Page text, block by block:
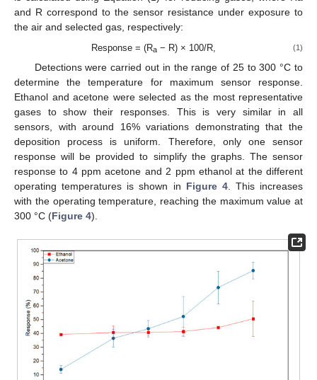
and R correspond to the sensor resistance under exposure to
the air and selected gas, respectively:
Response = (Ra− R) × 100/R, (1)
Detections were carried out in the range of 25 to 300 °C to
determine the temperature for maximum sensor response.
Ethanol and acetone were selected as the most representative
gases to show their responses. This is very similar in all
sensors, with around 16% variations demonstrating that the
deposition process is uniform. Therefore, only one sensor
response will be provided to simplify the graphs. The sensor
response to 4 ppm acetone and 2 ppm ethanol at the different
operating temperatures is shown in Figure 4. This increases
with the operating temperature, reaching the maximum value at
300 °C (Figure 4).